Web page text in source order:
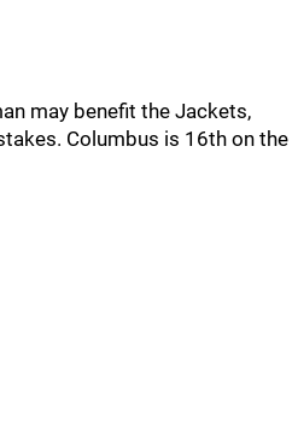
may benefit the Jackets,
Columbus is 16th on the